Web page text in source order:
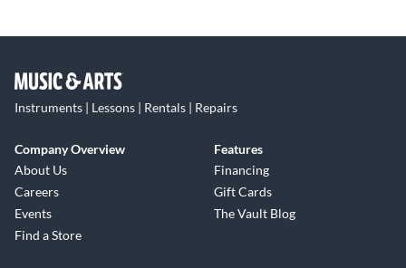
Instruments | Lessons | Rentals | Repairs
Company Overview
About Us
Careers
Events
Find a Store
Features
Financing
Gift Cards
The Vault Blog